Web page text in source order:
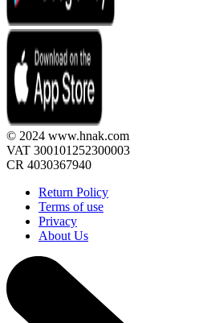
© 2024 www.hnak.com
VAT 300101252300003
CR 4030367940
Return Policy
Terms of use
Privacy
About Us